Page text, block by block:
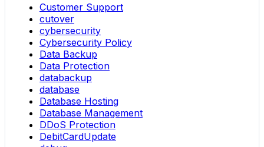
Customer Support
cutover
cybersecurity
Cybersecurity Policy
Data Backup
Data Protection
databackup
database
Database Hosting
Database Management
DDoS Protection
DebitCardUpdate